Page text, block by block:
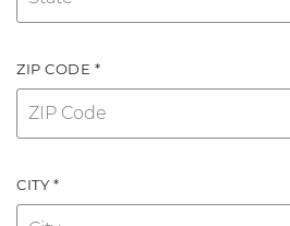
ZIP CODE *
CITY *